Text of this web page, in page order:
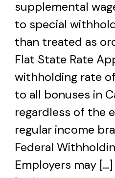
supplemental
to special
than treated as
Flat State Rate
withholding rate
to all bonuses in
regardless of the
regular income
Federal
Employers may […]